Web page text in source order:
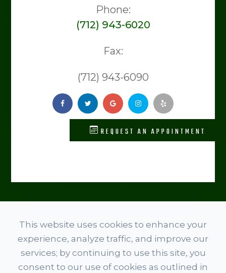
REQUEST AN APPOINTMENT
Phone:
(712) 943-6020
Fax:
(712) 943-6090
Accessibility Statement
Privacy Policy
Terms And Conditions
This website uses cookies to enhance your
experience, analyze traffic, and improve our
services; by continuing to use this site, you
consent to our use of cookies as outlined in